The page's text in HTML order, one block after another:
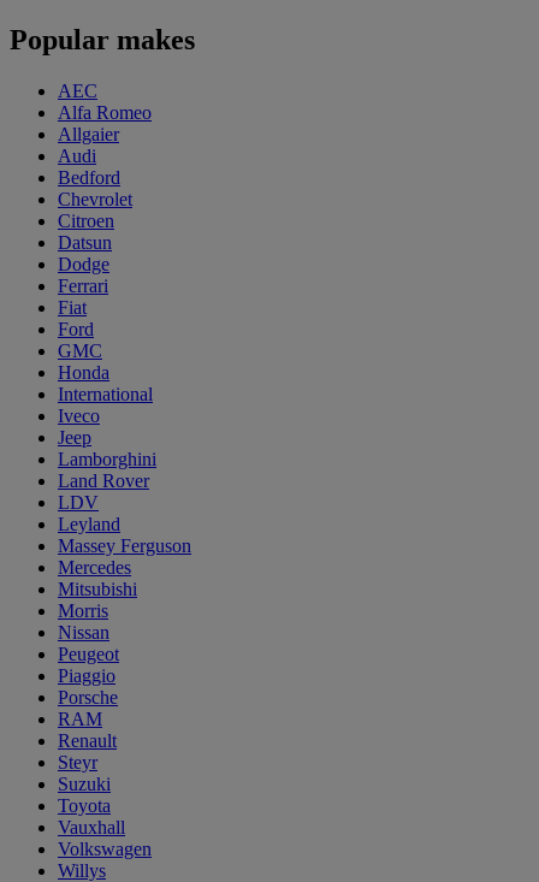
Popular makes
AEC
Alfa Romeo
Allgaier
Audi
Bedford
Chevrolet
Citroen
Datsun
Dodge
Ferrari
Fiat
Ford
GMC
Honda
International
Iveco
Jeep
Lamborghini
Land Rover
LDV
Leyland
Massey Ferguson
Mercedes
Mitsubishi
Morris
Nissan
Peugeot
Piaggio
Porsche
RAM
Renault
Steyr
Suzuki
Toyota
Vauxhall
Volkswagen
Willys